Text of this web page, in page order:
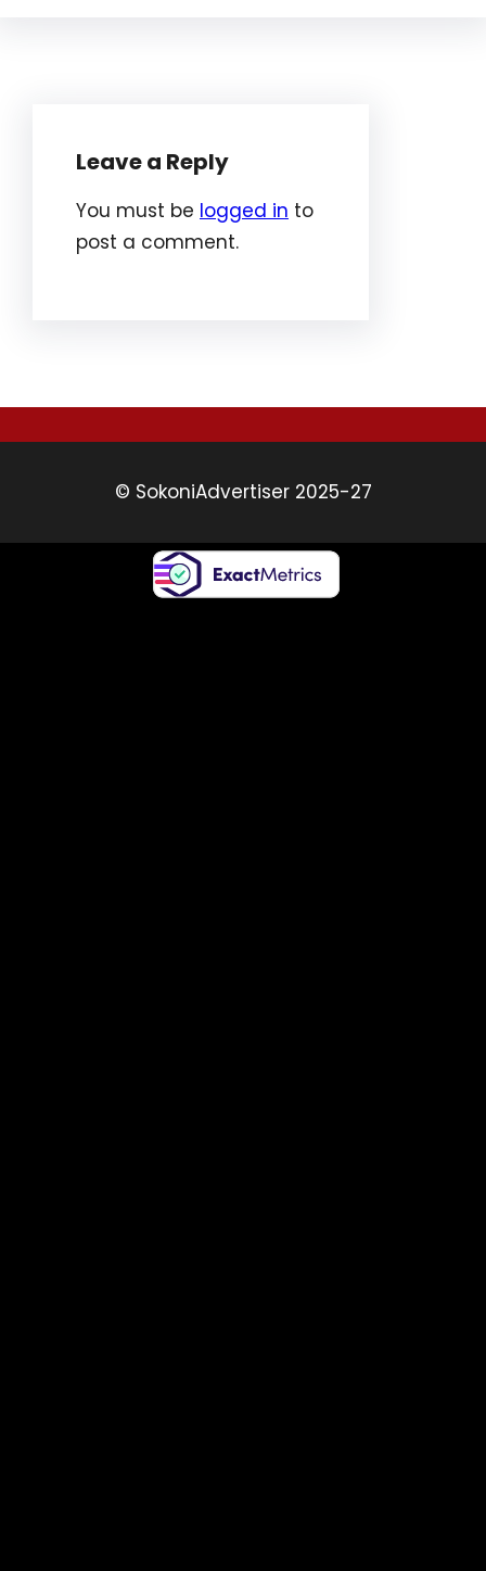
Leave a Reply
You must be logged in to
post a comment.
© SokoniAdvertiser 2025-27